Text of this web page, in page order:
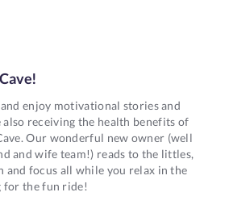
enjoy motivational stories and
receiving the health benefits of
Our wonderful new owner (well
and wife team!) reads to the littles,
focus all while you relax in the
for the fun ride!